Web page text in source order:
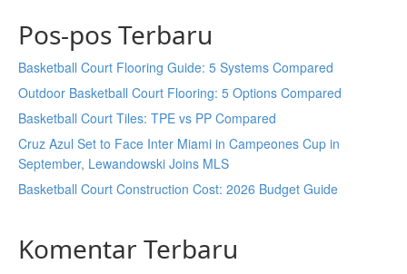
Pos-pos Terbaru
Basketball Court Flooring Guide: 5 Systems Compared
Outdoor Basketball Court Flooring: 5 Options Compared
Basketball Court Tiles: TPE vs PP Compared
Cruz Azul Set to Face Inter Miami in Campeones Cup in
September, Lewandowski Joins MLS
Basketball Court Construction Cost: 2026 Budget Guide
Komentar Terbaru